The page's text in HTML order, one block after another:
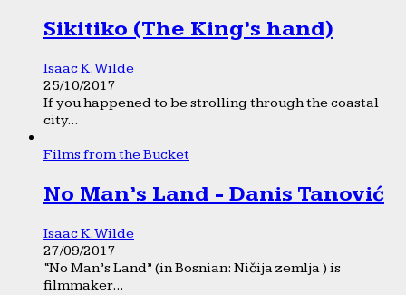
Sikitiko (The King’s hand)
Isaac K. Wilde
25/10/2017
If you happened to be strolling through the coastal
city...
Films from the Bucket
No Man’s Land - Danis Tanović
Isaac K. Wilde
27/09/2017
“No Man’s Land” (in Bosnian: Ničija zemlja ) is
filmmaker...